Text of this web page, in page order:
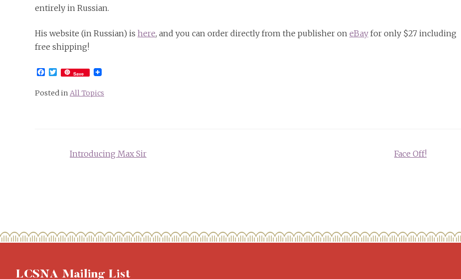
entirely in Russian.
His website (in Russian) is here, and you can order directly from the publisher on eBay for only $27 including
free shipping!
Facebook
Twitter
Save
Posted in All Topics
navigationIntroducing Max Sir Face Off!
LCSNA Mailing List